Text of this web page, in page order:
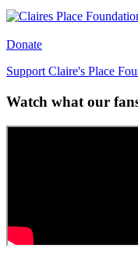
Donate
Support Claire's Place
Watch what our